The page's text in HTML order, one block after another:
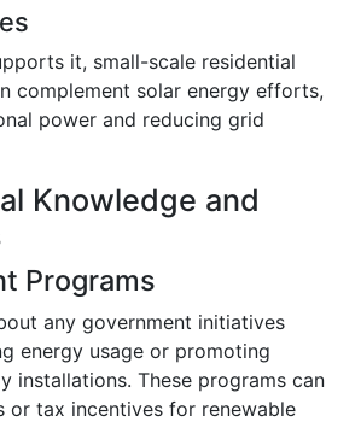
it, small-scale residential
complement solar energy efforts,
power and reducing grid
Knowledge and
Programs
any government initiatives
energy usage or promoting
installations. These programs can
or tax incentives for renewable